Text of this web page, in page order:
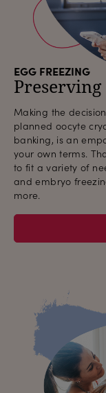
EGG FREEZING
Making the
planned oocyte
banking, is an
your own terms.
to fit a variety of
and embryo
more.